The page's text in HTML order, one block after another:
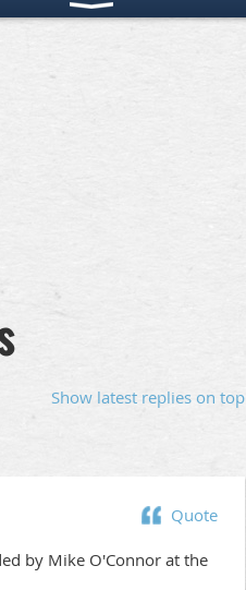
Show latest replies on top
Quote
by Mike O'Connor at the